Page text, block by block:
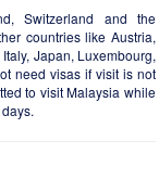
Switzerland and the
countries like Austria,
Japan, Luxembourg,
need visas if visit is not
to visit Malaysia while